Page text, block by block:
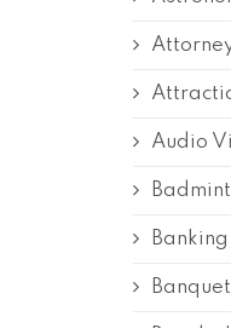
Audio
Banking